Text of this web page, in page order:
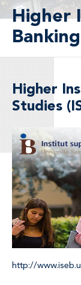
Higher
Higher
Studies
http://